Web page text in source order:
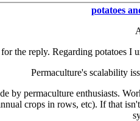
potatoes
the reply. Regarding potatoes I
Permaculture's scalability
by permaculture enthusiasts.
crops in rows, etc). If that